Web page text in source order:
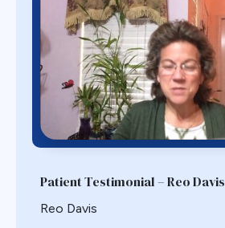
Patient Testimonial – Reo Davis
Reo Davis